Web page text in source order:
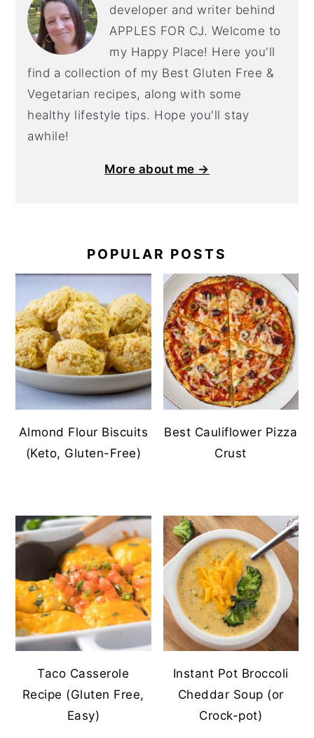
developer and writer behind
APPLES FOR CJ. Welcome to
my Happy Place! Here you'll
find a collection of my Best Gluten Free &
Vegetarian recipes, along with some
healthy lifestyle tips. Hope you'll stay
awhile!
More about me →
POPULAR POSTS
Almond Flour Biscuits
(Keto, Gluten-Free)
Best Cauliflower Pizza
Crust
Taco Casserole
Recipe (Gluten Free,
Easy)
Instant Pot Broccoli
Cheddar Soup (or
Crock-pot)